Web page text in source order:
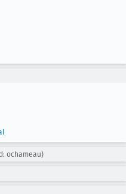
ochameau)